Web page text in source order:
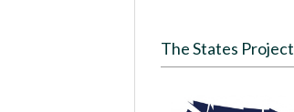
The States Project